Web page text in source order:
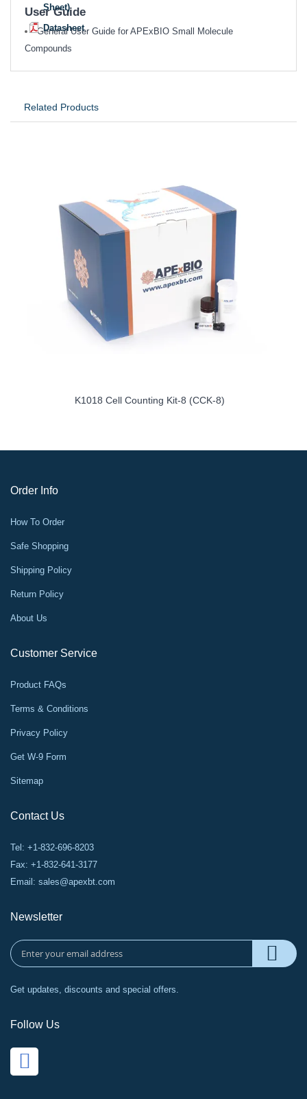
Sheet)
Datasheet
User Guide
General User Guide for APExBIO Small Molecule
Compounds
Related Products
K1018 Cell Counting Kit-8 (CCK-8)
Order Info
How To Order
Safe Shopping
Shipping Policy
Return Policy
About Us
Customer Service
Product FAQs
Terms & Conditions
Privacy Policy
Get W-9 Form
Sitemap
Contact Us
Tel: +1-832-696-8203
Fax: +1-832-641-3177
Email: sales@apexbt.com
Newsletter
Get updates, discounts and special offers.
Follow Us